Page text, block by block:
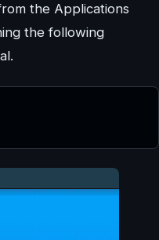
the Applications
the following